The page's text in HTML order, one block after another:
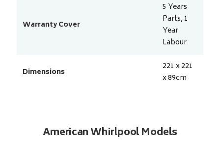
Warranty Cover
5 Years
Parts, 1
Year
Labour
Dimensions
221 x 221
x 89cm
American Whirlpool Models